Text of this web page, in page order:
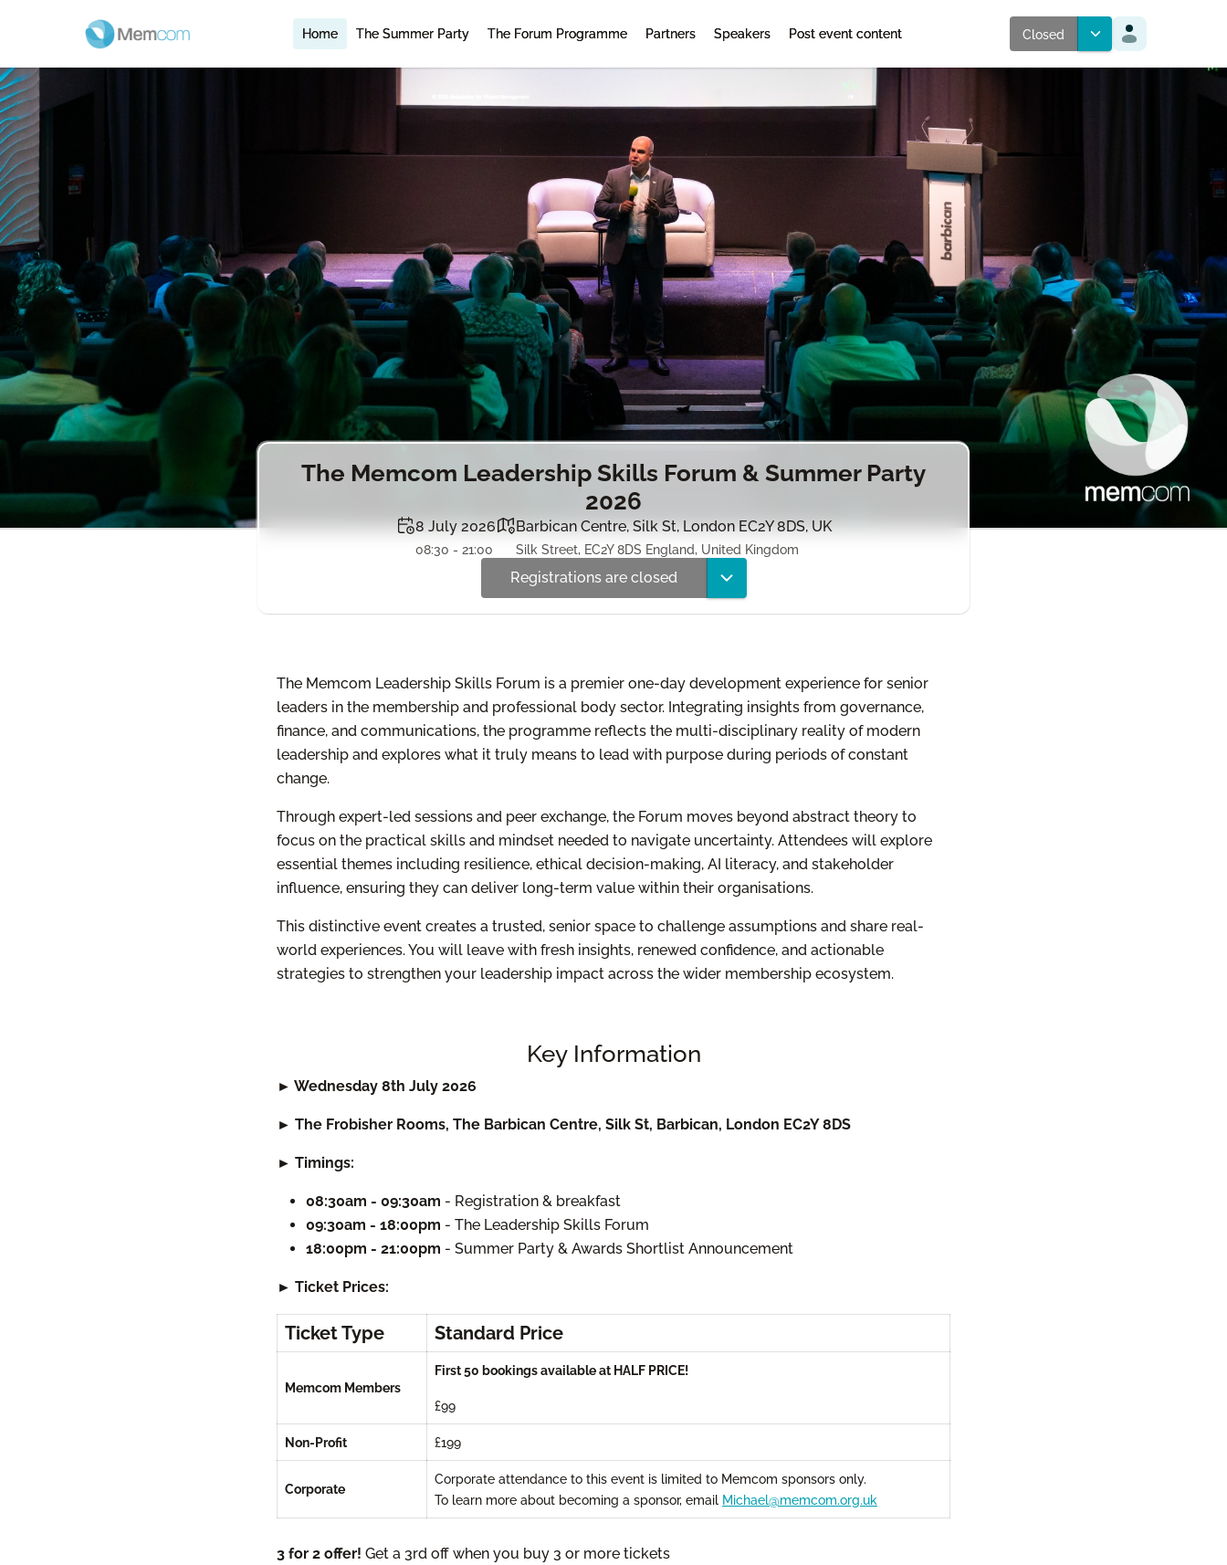
Home The Summer Party The Forum Programme Partners Speakers Post event content Closed
The Memcom Leadership Skills Forum & Summer Party
2026
8 July 2026
08:30 - 21:00
Barbican Centre, Silk St, London EC2Y 8DS, UK
Silk Street, EC2Y 8DS England, United Kingdom
Registrations are closed
The Memcom Leadership Skills Forum is a premier one-day development experience for senior
leaders in the membership and professional body sector. Integrating insights from governance,
finance, and communications, the programme reflects the multi-disciplinary reality of modern
leadership and explores what it truly means to lead with purpose during periods of constant
change.
Through expert-led sessions and peer exchange, the Forum moves beyond abstract theory to
focus on the practical skills and mindset needed to navigate uncertainty. Attendees will explore
essential themes including resilience, ethical decision-making, AI literacy, and stakeholder
influence, ensuring they can deliver long-term value within their organisations.
This distinctive event creates a trusted, senior space to challenge assumptions and share real-
world experiences. You will leave with fresh insights, renewed confidence, and actionable
strategies to strengthen your leadership impact across the wider membership ecosystem.
Key Information
► Wednesday 8th July 2026
► The Frobisher Rooms, The Barbican Centre, Silk St, Barbican, London EC2Y 8DS
► Timings:
08:30am - 09:30am - Registration & breakfast
09:30am - 18:00pm - The Leadership Skills Forum
18:00pm - 21:00pm - Summer Party & Awards Shortlist Announcement
► Ticket Prices:
Ticket Type Standard Price
Memcom Members
First 50 bookings available at HALF PRICE!
£99
Non-Profit £199
Corporate
Corporate attendance to this event is limited to Memcom sponsors only.
To learn more about becoming a sponsor, email Michael@memcom.org.uk
3 for 2 offer! Get a 3rd off when you buy 3 or more tickets